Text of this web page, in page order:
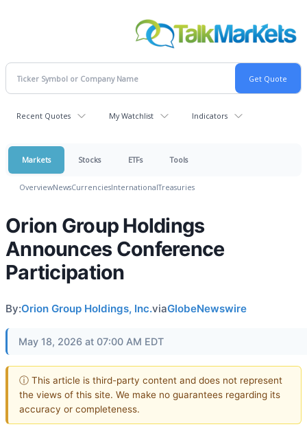
Recent Quotes My Watchlist Indicators
Markets Stocks ETFs Tools
OverviewNewsCurrenciesInternationalTreasuries
Orion Group Holdings
Announces Conference
Participation
By:Orion Group Holdings, Inc.viaGlobeNewswire
May 18, 2026 at 07:00 AM EDT
ⓘ This article is third-party content and does not represent
the views of this site. We make no guarantees regarding its
accuracy or completeness.